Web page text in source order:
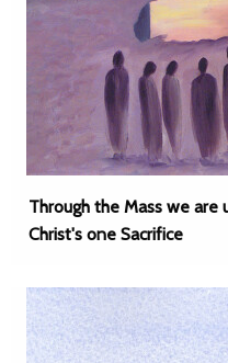
Through the Mass we
Christ's one Sacrifice